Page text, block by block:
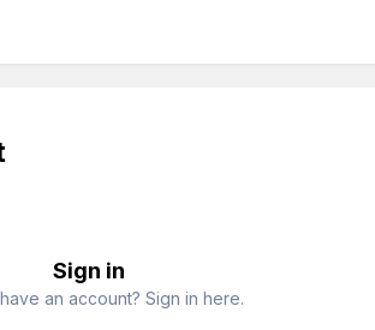
Sign in
an account? Sign in here.